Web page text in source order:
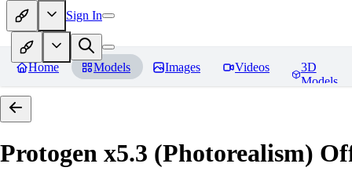
Sign In
Home Models Images Videos
3D
Models
Protogen x5.3 (Photorealism)